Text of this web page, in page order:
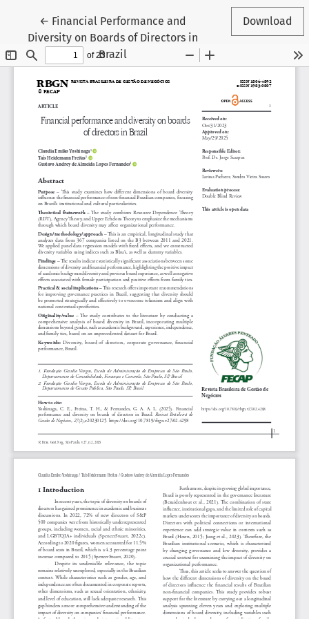
← Return to Article Details
Financial Performance and
Diversity on Boards of Directors in
Brazil
Download